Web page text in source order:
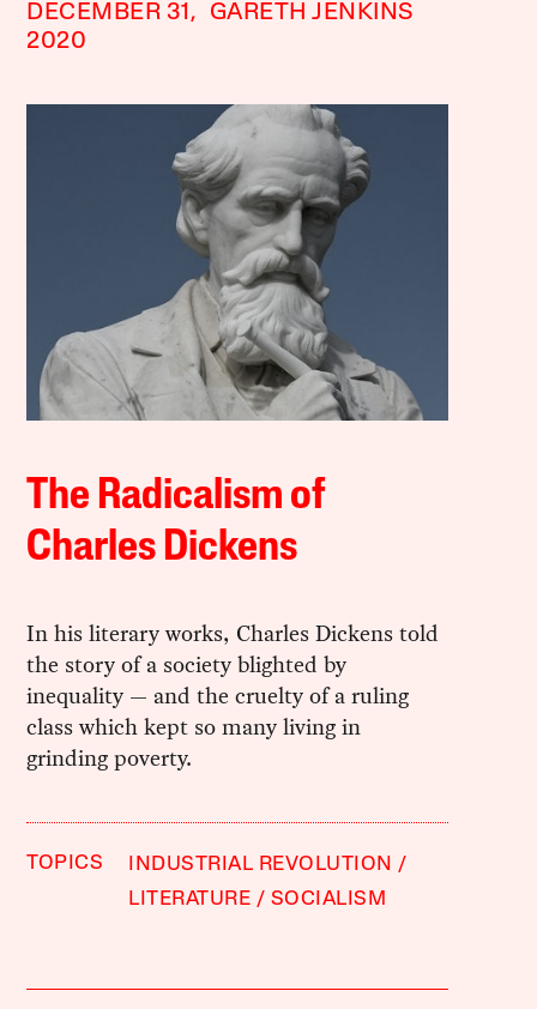
DECEMBER 31,
2020
GARETH JENKINS
The Radicalism of
Charles Dickens
In his literary works, Charles Dickens told
the story of a society blighted by
inequality — and the cruelty of a ruling
class which kept so many living in
grinding poverty.
TOPICS
INDUSTRIAL REVOLUTION
LITERATURE
SOCIALISM